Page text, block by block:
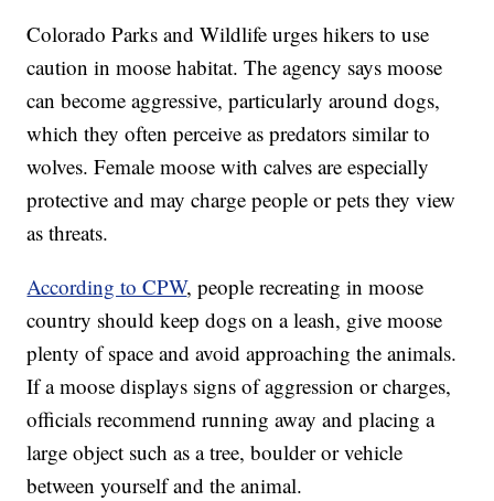
Colorado Parks and Wildlife urges hikers to use
caution in moose habitat. The agency says moose
can become aggressive, particularly around dogs,
which they often perceive as predators similar to
wolves. Female moose with calves are especially
protective and may charge people or pets they view
as threats.
According to CPW, people recreating in moose
country should keep dogs on a leash, give moose
plenty of space and avoid approaching the animals.
If a moose displays signs of aggression or charges,
officials recommend running away and placing a
large object such as a tree, boulder or vehicle
between yourself and the animal.